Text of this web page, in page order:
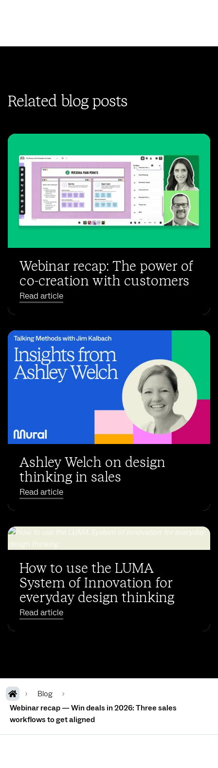
Related blog posts
Webinar recap: The power of
co-creation with customers
Read article
Ashley Welch on design
thinking in sales
Read article
How to use the LUMA
System of Innovation for
everyday design thinking
Read article
Blog
Webinar recap — Win deals in 2026: Three sales
workflows to get aligned